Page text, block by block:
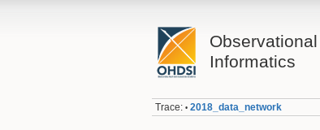
Informatics
Trace: • 2018_data_network